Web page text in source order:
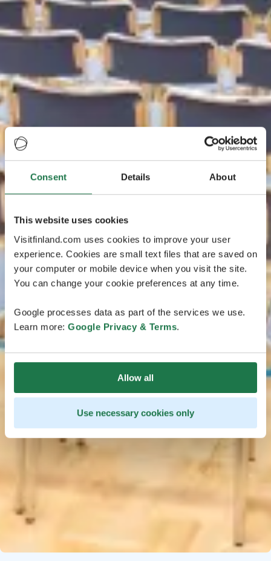
Consent Details About
This website uses cookies
Visitfinland.com uses cookies to improve your user
experience. Cookies are small text files that are saved on
your computer or mobile device when you visit the site.
You can change your cookie preferences at any time.
Google processes data as part of the services we use.
Learn more: Google Privacy & Terms.
Allow all
Use necessary cookies only